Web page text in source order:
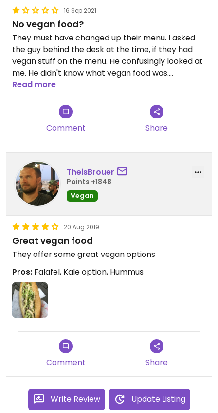
16 Sep 2021
No vegan food?
They must have changed up their menu. I asked
the guy behind the desk at the time, if they had
vegan stuff on the menu. He confusingly looked at
me. He didn't know what vegan food was.
To my understanding, you could probably try
getting falafel durum or pita without dressing
(Just guessing of course), but I'd rather
recommend "The Bagel Store" right beside this
place.
Read more
Comment Share
TheisBrouer
Points +1848
Vegan
20 Aug 2019
Great vegan food
They offer some great vegan options
Pros: Falafel, Kale option, Hummus
Comment Share
Write Review Update Listing